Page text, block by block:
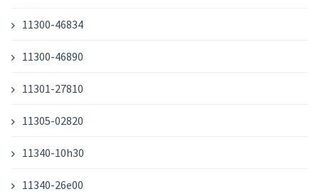
11300-46834
11300-46890
11301-27810
11305-02820
11340-10h30
11340-26e00